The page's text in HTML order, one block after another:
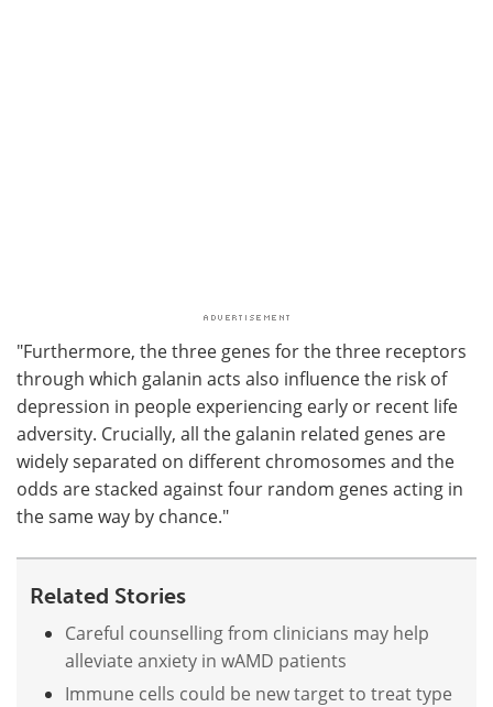
"Furthermore, the three genes for the three receptors
through which galanin acts also influence the risk of
depression in people experiencing early or recent life
adversity. Crucially, all the galanin related genes are
widely separated on different chromosomes and the
odds are stacked against four random genes acting in
the same way by chance."
Related Stories
Careful counselling from clinicians may help
alleviate anxiety in wAMD patients
Immune cells could be new target to treat type